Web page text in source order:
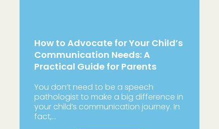
How to Advocate for Your Child’s
Communication Needs: A
Practical Guide for Parents
You don’t need to be a speech
pathologist to make a big difference in
your child’s communication journey. In
fact,…